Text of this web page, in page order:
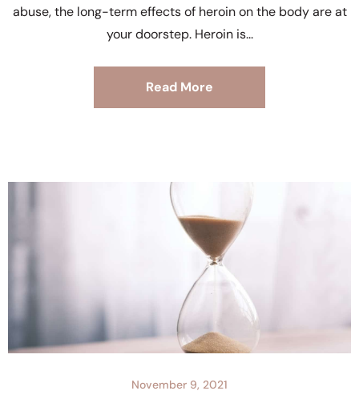
abuse, the long-term effects of heroin on the body are at
your doorstep. Heroin is
Read More
November 9, 2021